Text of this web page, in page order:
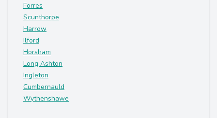
Forres
Scunthorpe
Harrow
Ilford
Horsham
Long Ashton
Ingleton
Cumbernauld
Wythenshawe